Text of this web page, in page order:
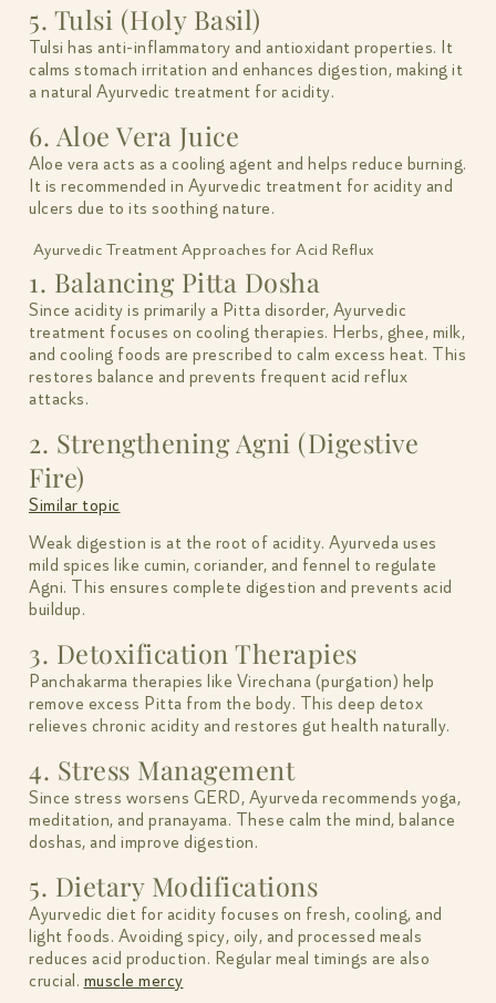
5. Tulsi (Holy Basil)
Tulsi has anti-inflammatory and antioxidant properties. It
calms stomach irritation and enhances digestion, making it
a natural Ayurvedic treatment for acidity.
6. Aloe Vera Juice
Aloe vera acts as a cooling agent and helps reduce burning.
It is recommended in Ayurvedic treatment for acidity and
ulcers due to its soothing nature.
Ayurvedic Treatment Approaches for Acid Reflux
1. Balancing Pitta Dosha
Since acidity is primarily a Pitta disorder, Ayurvedic
treatment focuses on cooling therapies. Herbs, ghee, milk,
and cooling foods are prescribed to calm excess heat. This
restores balance and prevents frequent acid reflux
attacks.
2. Strengthening Agni (Digestive
Fire)
Similar topic
Weak digestion is at the root of acidity. Ayurveda uses
mild spices like cumin, coriander, and fennel to regulate
Agni. This ensures complete digestion and prevents acid
buildup.
3. Detoxification Therapies
Panchakarma therapies like Virechana (purgation) help
remove excess Pitta from the body. This deep detox
relieves chronic acidity and restores gut health naturally.
4. Stress Management
Since stress worsens GERD, Ayurveda recommends yoga,
meditation, and pranayama. These calm the mind, balance
doshas, and improve digestion.
5. Dietary Modifications
Ayurvedic diet for acidity focuses on fresh, cooling, and
light foods. Avoiding spicy, oily, and processed meals
reduces acid production. Regular meal timings are also
crucial. muscle mercy